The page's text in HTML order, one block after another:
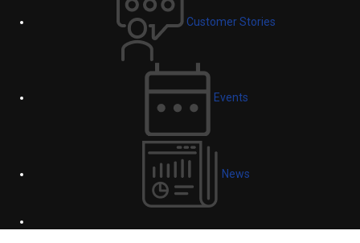
Customer Stories
Events
News